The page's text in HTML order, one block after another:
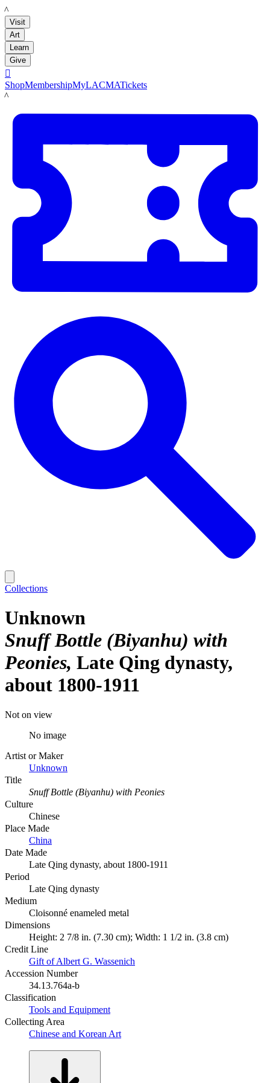
LACMA
Visit
Art
Learn
Give

ShopMembershipMyLACMATickets
LACMA
Collections
Unknown
Snuff Bottle (Biyanhu) with
Peonies Late Qing dynasty,
about 1800-1911
Not on view
No image
Artist or Maker
Unknown
Title
Snuff Bottle (Biyanhu) with Peonies
Culture
Chinese
Place Made
China
Date Made
Late Qing dynasty, about 1800-1911
Period
Late Qing dynasty
Medium
Cloisonné enameled metal
Dimensions
Height: 2 7/8 in. (7.30 cm); Width: 1 1/2 in. (3.8 cm)
Credit Line
Gift of Albert G. Wassenich
Accession Number
34.13.764a-b
Classification
Tools and Equipment
Collecting Area
Chinese and Korean Art